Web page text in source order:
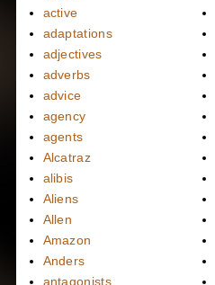
active
adaptations
adjectives
adverbs
advice
agency
agents
Alcatraz
alibis
Aliens
Allen
Amazon
Anders
antagonists